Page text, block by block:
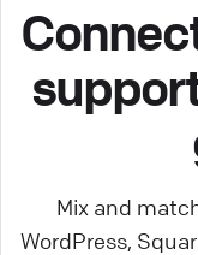
Mix and
WordPress,